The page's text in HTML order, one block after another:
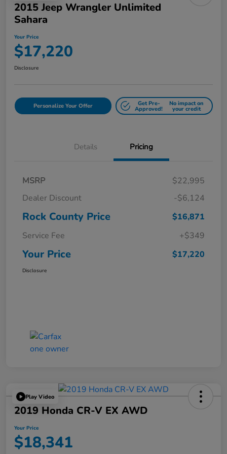
2015 Jeep Wrangler Unlimited
Sahara
Your Price
$17,220
Disclosure
Personalize Your Offer Get Pre-
Approved!
No impact on
your credit
Details Pricing
MSRP
$22,995
Dealer Discount
-$6,124
Rock County Price
$16,871
Service Fee
+$349
Your Price $17,220
Disclosure
Play Video
2019 Honda CR-V EX AWD
Your Price
$18,341